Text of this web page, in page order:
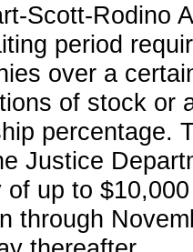
Scott-Rodino
period
over a
of stock or
percentage.
Justice
of up to
through